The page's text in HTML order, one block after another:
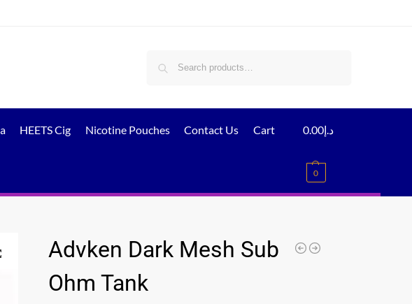
HEETS Cig Nicotine Pouches Contact Us Cart د.إ0.00
0
Advken Dark Mesh Sub
Ohm Tank